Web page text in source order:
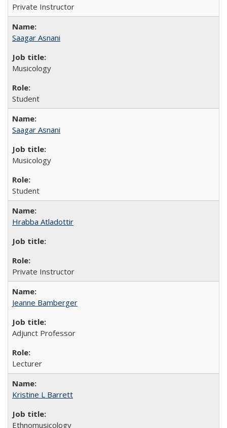
Private Instructor
Saagar Asnani
Musicology
Student
Saagar Asnani
Musicology
Student
Hrabba Atladottir
Private Instructor
Jeanne Bamberger
Adjunct Professor
Lecturer
Kristine L Barrett
Ethnomusicology